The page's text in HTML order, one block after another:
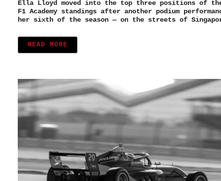
Ella Lloyd moved into the top three positions of
F1 Academy standings after another podium
her sixth of the season — on the streets of
READ MORE